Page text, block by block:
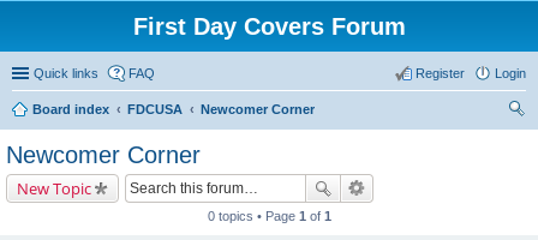
First Day Covers Forum
Quick links FAQ Login
Register
Board index FDCUSA
Newcomer Corner
Newcomer Corner
New Topic
0 topics • Page 1 of 1